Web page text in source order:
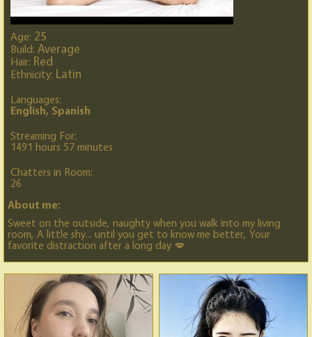
Age: 25
Build: Average
Hair: Red
Ethnicity: Latin
Languages:
English, Spanish
Streaming For:
1491 hours 57 minutes
Chatters in Room:
26
About me:
Sweet on the outside, naughty when you walk into my living
room, A little shy... until you get to know me better, Your
favorite distraction after a long day 💋